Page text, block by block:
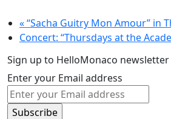
«“Sacha Guitry Mon Amour” in
Concert: “Thursdays at the
Sign up to HelloMonaco newsletter
Enter your Email address